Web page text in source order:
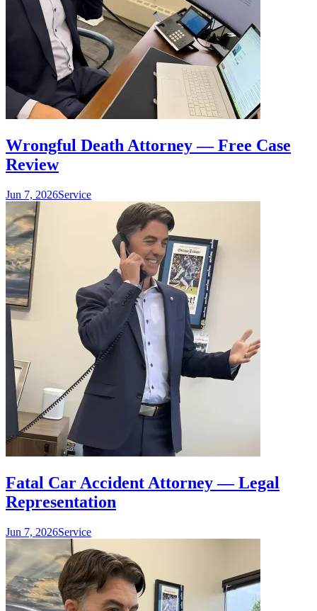
Wrongful Death Attorney — Free Case
Review
Jun 7, 2026Service
Fatal Car Accident Attorney — Legal
Representation
Jun 7, 2026Service